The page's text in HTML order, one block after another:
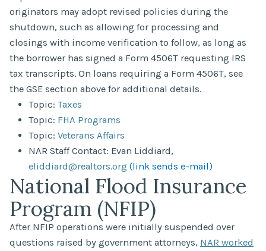
originators may adopt revised policies during the
shutdown, such as allowing for processing and
closings with income verification to follow, as long as
the borrower has signed a Form 4506T requesting IRS
tax transcripts. On loans requiring a Form 4506T, see
the GSE section above for additional details.
Topic: Taxes
Topic: FHA Programs
Topic: Veterans Affairs
NAR Staff Contact: Evan Liddiard,
eliddiard@realtors.org (link sends e-mail)
National Flood Insurance
Program (NFIP)
After NFIP operations were initially suspended over
questions raised by government attorneys, NAR worked